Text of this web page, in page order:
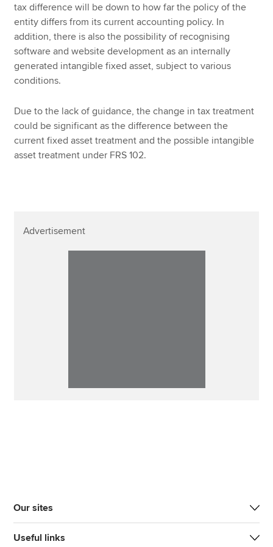
tax difference will be down to how far the policy of the
entity differs from its current accounting policy. In
addition, there is also the possibility of recognising
software and website development as an internally
generated intangible fixed asset, subject to various
conditions.
Due to the lack of guidance, the change in tax treatment
could be significant as the difference between the
current fixed asset treatment and the possible intangible
asset treatment under FRS 102.
Advertisement
Our sites
Useful links